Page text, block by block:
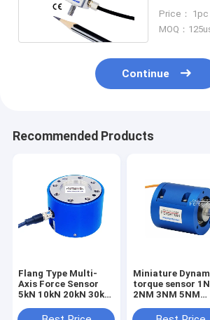
10kg
Price： 1pc
MOQ：
Continue
Recommended Products
Flang Type Multi-
Axis Force Sensor
5kN 10kN 20kN 30kN
Load Cell
Miniature
torque sensor
2NM 3NM 5NM
transducer